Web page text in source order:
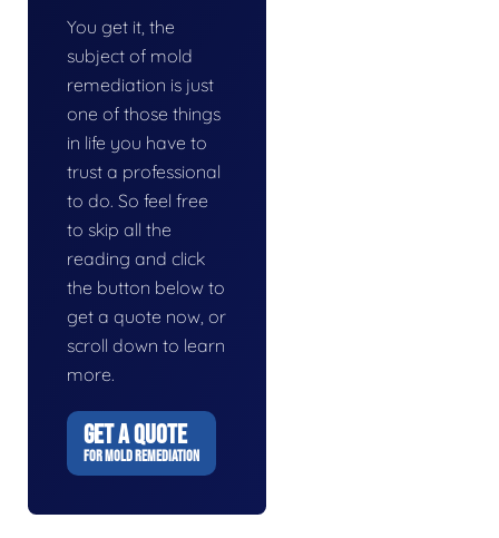
You get it, the
subject of mold
remediation is just
one of those things
in life you have to
trust a professional
to do. So feel free
to skip all the
reading and click
the button below to
get a quote now, or
scroll down to learn
more.
GET A QUOTE
FOR MOLD REMEDIATION